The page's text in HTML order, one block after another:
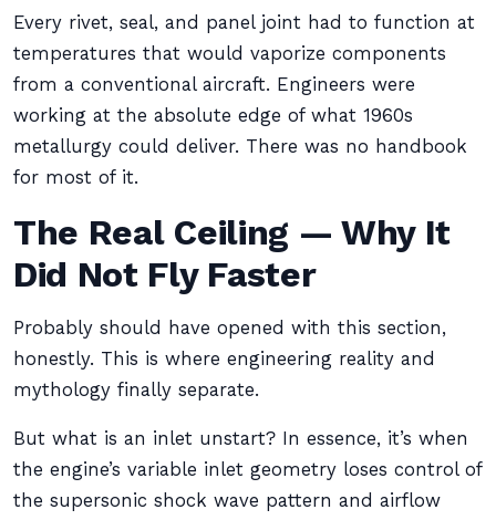
Every rivet, seal, and panel joint had to function at
temperatures that would vaporize components
from a conventional aircraft. Engineers were
working at the absolute edge of what 1960s
metallurgy could deliver. There was no handbook
for most of it.
The Real Ceiling — Why It
Did Not Fly Faster
Probably should have opened with this section,
honestly. This is where engineering reality and
mythology finally separate.
But what is an inlet unstart? In essence, it’s when
the engine’s variable inlet geometry loses control of
the supersonic shock wave pattern and airflow